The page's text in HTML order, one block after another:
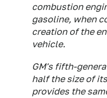
combustion
gasoline, when
creation of the
vehicle.
GM's fifth-
half the size of
provides the